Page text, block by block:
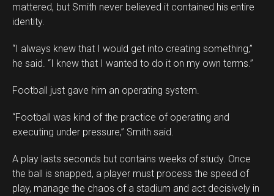
mattered, but Smith never believed it contained his entire
identity.
“I always knew that I would get into creating something,”
he said. “I knew that I wanted to do it on my own terms.”
Football just gave him an operating system.
“Football was kind of the practice of operating and
executing under pressure,” Smith said.
A play lasts seconds but contains weeks of study. Once
the ball is snapped, a player must process the speed of
play, manage the chaos of a stadium and act decisively in